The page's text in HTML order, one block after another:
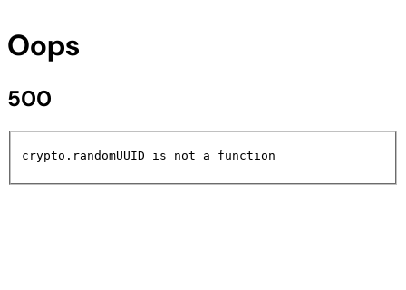
Oops
500
crypto.randomUUID is not a function